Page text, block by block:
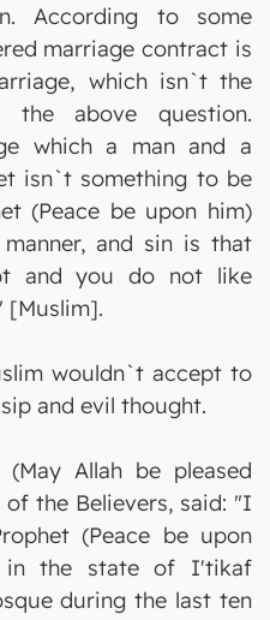
According to some
marriage contract is
which isn`t the
the above question.
which a man and a
isn`t something to be
(Peace be upon him)
and sin is that
and you do not like
[Muslim].
wouldn`t accept to
and evil thought.
Allah be pleased
the Believers, said: "I
(Peace be upon
in the state of I'tikaf
during the last ten